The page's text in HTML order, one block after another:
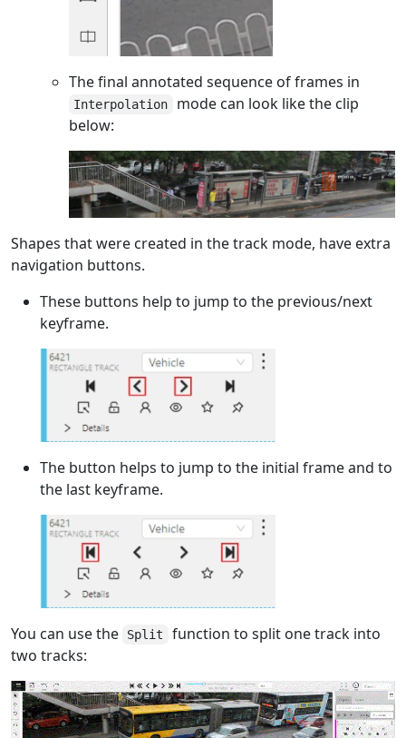
The final annotated sequence of frames in
Interpolation
mode can look like the clip
below:
Shapes that were created in the track mode, have extra
navigation buttons.
These buttons help to jump to the previous/next
keyframe.
The button helps to jump to the initial frame and to
the last keyframe.
You can use the Split
function to split one track into
two tracks: